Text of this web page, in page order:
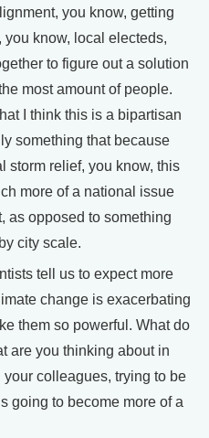
you know, getting
know, local electeds,
to figure out a solution
most amount of people.
I think this is a bipartisan
something that because
storm relief, you know, this
more of a national issue
as opposed to something
city scale.
tell us to expect more
change is exacerbating
them so powerful. What do
are you thinking about in
colleagues, trying to be
going to become more of a